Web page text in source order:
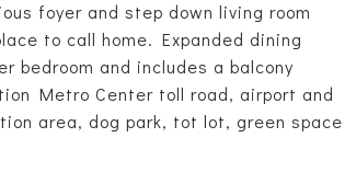
foyer and step down living room
to call home. Expanded dining
bedroom and includes a balcony
Metro Center toll road, airport and
area, dog park, tot lot, green space